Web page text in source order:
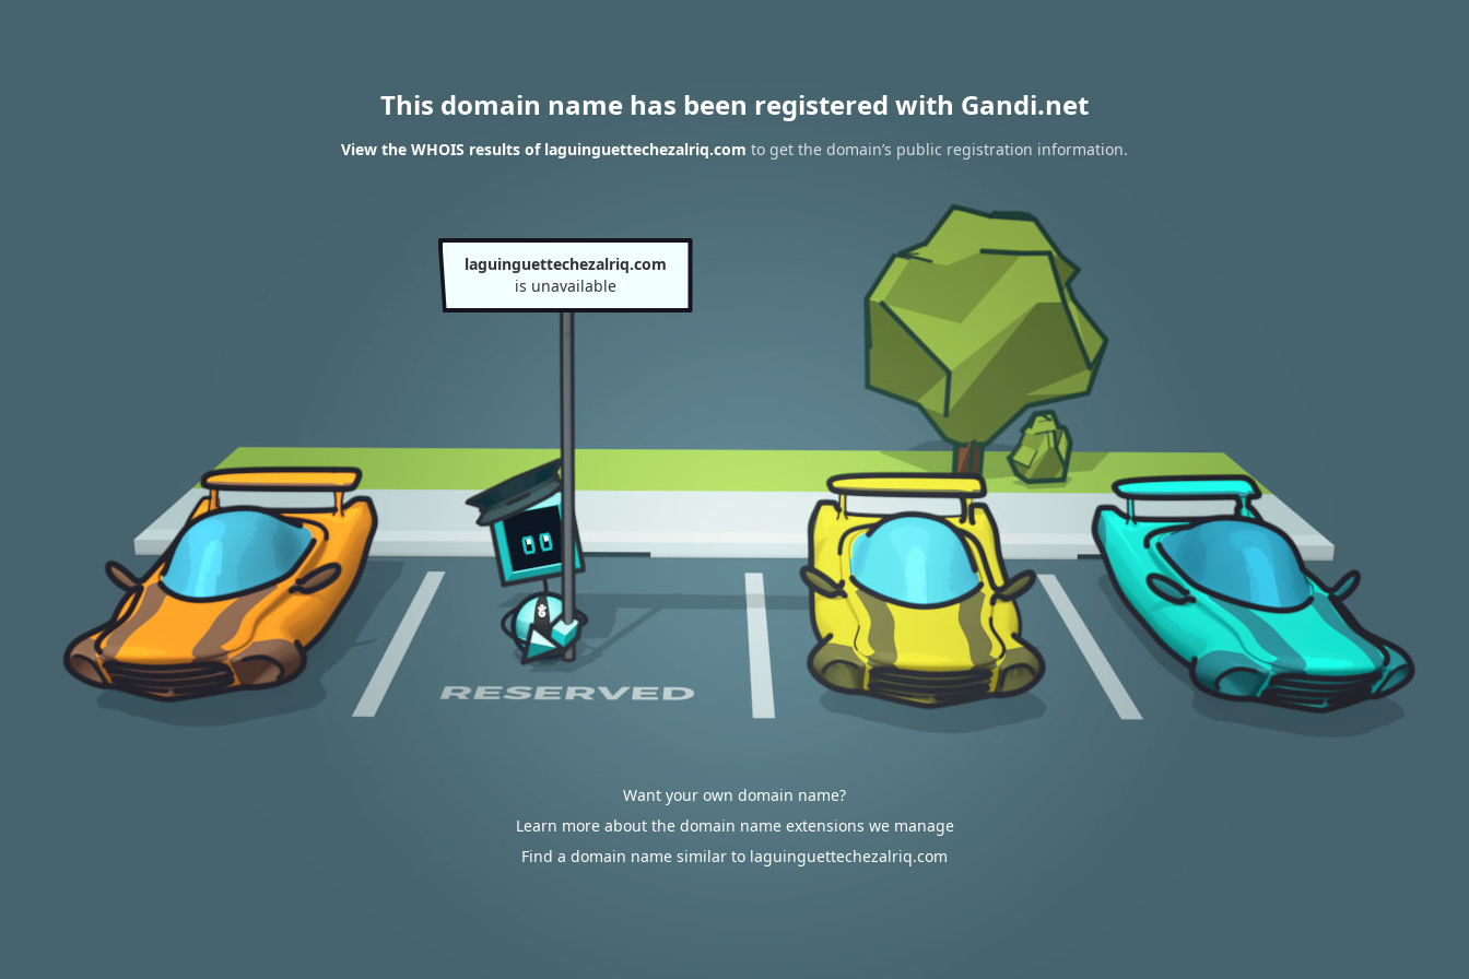
This domain name has been registered with Gandi.net
View the WHOIS results of laguinguettechezalriq.com to get the domain’s public registration information.
laguinguettechezalriq.com
is unavailable
Want your own domain name?
Learn more about the domain name extensions we manage
Find a domain name similar to laguinguettechezalriq.com